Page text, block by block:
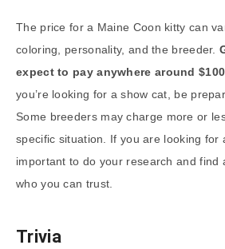
The price for a Maine Coon kitty can
coloring, personality, and the breeder.
expect to pay anywhere around
you’re looking for a show cat, be
Some breeders may charge more or
specific situation. If you are looking for
important to do your research and find
who you can trust.
Trivia